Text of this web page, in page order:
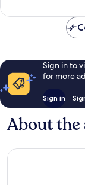
reviews
Sign in to
for more
Sign in
About the